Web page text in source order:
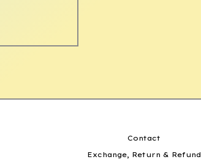
Contact
Exchange, Return & Refund